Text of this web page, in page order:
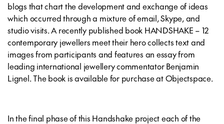
blogs that chart the development and exchange of ideas
which occurred through a mixture of email, Skype, and
studio visits. A recently published book HANDSHAKE – 12
contemporary jewellers meet their hero collects text and
images from participants and features an essay from
leading international jewellery commentator Benjamin
Lignel. The book is available for purchase at Objectspace.
In the final phase of this Handshake project each of the